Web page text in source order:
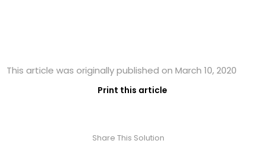
This article was originally published on March 10, 2020
Print this article
Share This Solution